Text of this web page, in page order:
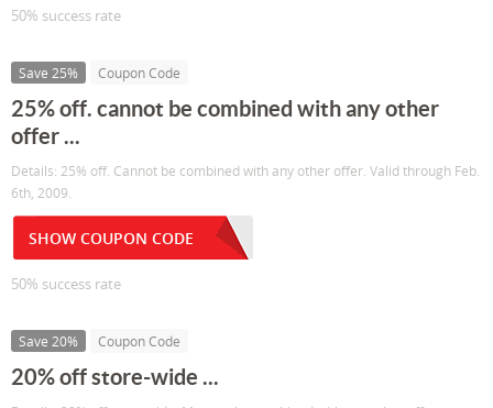
50% success rate
Save 25% Coupon Code
25% off. cannot be combined with any other
offer ...
Details: 25% off. Cannot be combined with any other offer. Valid through Feb.
6th, 2009.
SHOW COUPON CODE
50% success rate
Save 20% Coupon Code
20% off store-wide ...